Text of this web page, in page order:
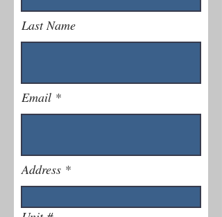
Last Name
Email
Address